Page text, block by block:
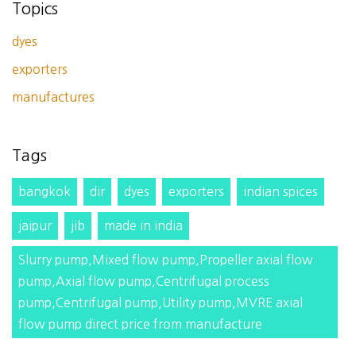
Topics
dyes
exporters
manufactures
Tags
bangkok dir dyes exporters indian spices
jaipur jib made in india
Slurry pump,Mixed flow pump,Propeller axial flow
pump,Axial flow pump,Centrifugal process
pump,Centrifugal pump,Utility pump,MVRE axial
flow pump direct price from manufacture